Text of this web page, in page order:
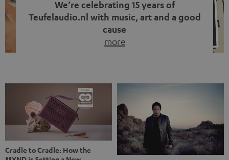
We’re celebrating 15 years of
Teufelaudio.nl with music, art and a good
cause
more
back, we wanted to do something that fits what Teufel
stands for: celebrating the power of sound and giving
something back. Music is much more than just sounding
good. A song […]
Cradle to Cradle: How the